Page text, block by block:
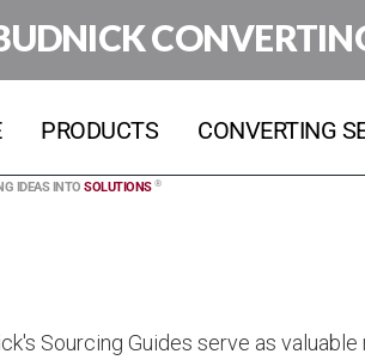
PRODUCTS CONVERTING
IDEAS INTO SOLUTIONS ®
Sourcing Guides serve as